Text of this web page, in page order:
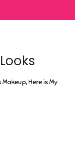
Here is My